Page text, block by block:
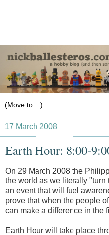
17 March 2008
Earth Hour: 8:00-
On 29 March 2008 the
the world as we literally "turn
an event that will fuel
prove that when the people
can make a difference in the
Earth Hour will take place